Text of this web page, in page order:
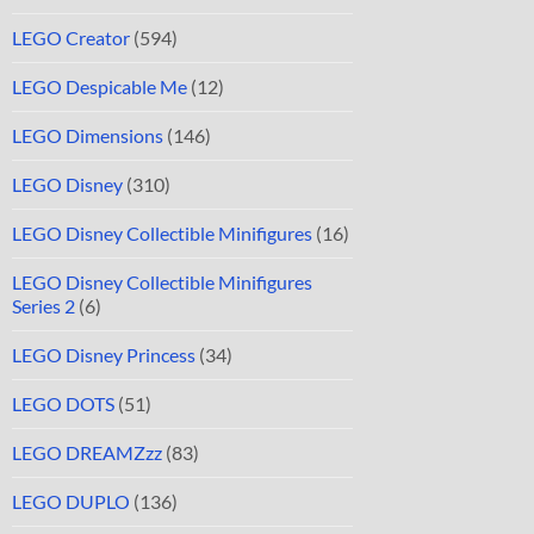
LEGO Creator (594)
LEGO Despicable Me (12)
LEGO Dimensions (146)
LEGO Disney (310)
LEGO Disney Collectible Minifigures (16)
LEGO Disney Collectible Minifigures
Series 2 (6)
LEGO Disney Princess (34)
LEGO DOTS (51)
LEGO DREAMZzz (83)
LEGO DUPLO (136)